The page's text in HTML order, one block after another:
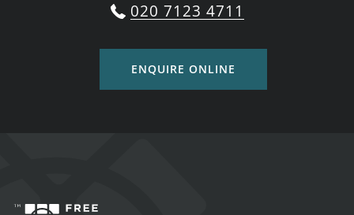
020 7123 4711
ENQUIRE ONLINE